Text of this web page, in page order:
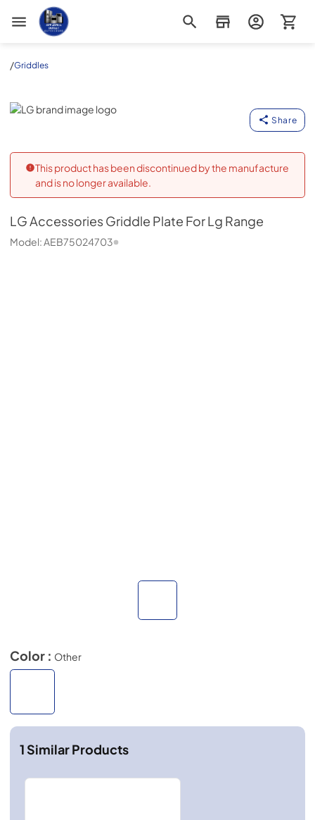
Appliance Outlet Superstore
/Griddles
LG
Share
This product has been discontinued by the manufacture
and is no longer available.
LGAccessories Griddle Plate For Lg Range
Model:AEB75024703
Color : Other
1Similar Products